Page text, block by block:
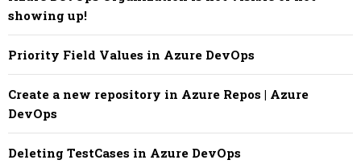
showing up!
Priority Field Values in Azure DevOps
Create a new repository in Azure Repos | Azure
DevOps
Deleting TestCases in Azure DevOps